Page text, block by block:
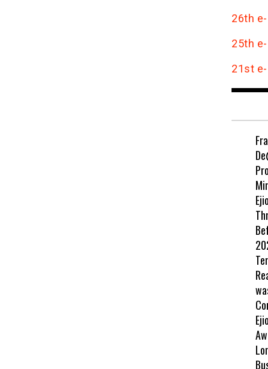
26th
25th
21st